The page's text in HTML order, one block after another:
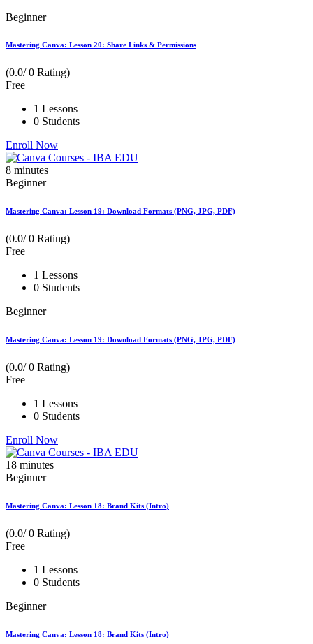
Beginner
Mastering Canva: Lesson 20: Share Links & Permissions
(0.0/ 0 Rating)
Free
1 Lessons
0 Students
Enroll Now
8 minutes
Beginner
Mastering Canva: Lesson 19: Download Formats (PNG, JPG, PDF)
(0.0/ 0 Rating)
Free
1 Lessons
0 Students
Beginner
Mastering Canva: Lesson 19: Download Formats (PNG, JPG, PDF)
(0.0/ 0 Rating)
Free
1 Lessons
0 Students
Enroll Now
18 minutes
Beginner
Mastering Canva: Lesson 18: Brand Kits (Intro)
(0.0/ 0 Rating)
Free
1 Lessons
0 Students
Beginner
Mastering Canva: Lesson 18: Brand Kits (Intro)